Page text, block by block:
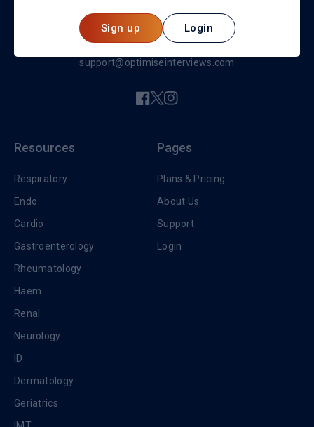
Sign up Login
Privacy policy
support@optimiseinterviews.com
Resources
Respiratory
Endo
Cardio
Gastroenterology
Rheumatology
Haem
Renal
Neurology
ID
Dermatology
Geriatrics
Pages
Plans & Pricing
About Us
Support
Login